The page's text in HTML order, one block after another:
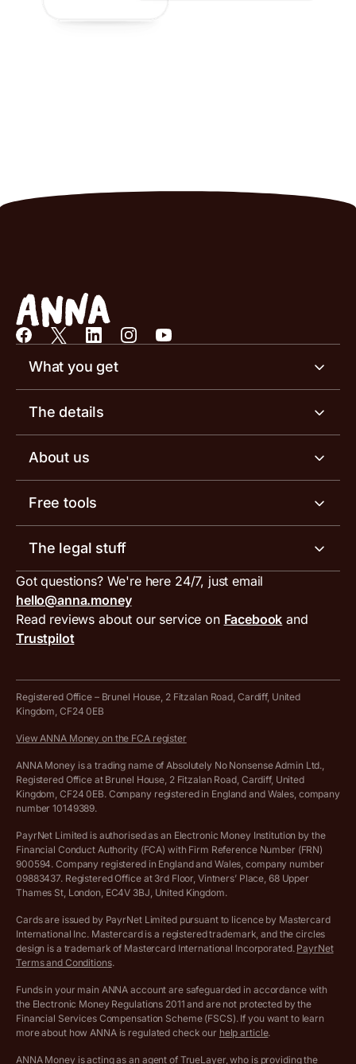
What you get
Business account
Invoicing software
Receipt scanner
Tax services
ANNA for accountants
Special offers for ANNA customers
The details
Business account pricing
Account limits
Inbound and outbound payment currencies
Compare business accounts
About us
Meet the team
Work with us
Press area
Get in touch
Free tools
Invoice generator
VAT filing tool
MTD VAT templates for Excel
Tax Terrapin, ChatGPT tax bot
Work from home expenses calculator for sole traders
Company Name Availability Checker
Income Tax Calculator
VAT Registration Threshold Monitor
More free tools
The legal stuff
Terms and conditions
PayrNet terms and conditions
Hire ANNA terms and conditions
Cookie policy
Complaints policy
Privacy policy
Customer agreement
Archived pricing (Apr 2025)
Archived pricing (Dec 2025)
Got questions? We're here 24/7, just email
hello@anna.money
Read reviews about our service on Facebook and
Trustpilot
Registered Office – Brunel House, 2 Fitzalan Road, Cardiff, United
Kingdom, CF24 0EB
View ANNA Money on the FCA register
ANNA Money is a trading name of Absolutely No Nonsense Admin Ltd.,
Registered Office at Brunel House, 2 Fitzalan Road, Cardiff, United
Kingdom, CF24 0EB. Company registered in England and Wales, company
number 10149389.
PayrNet Limited is authorised as an Electronic Money Institution by the
Financial Conduct Authority (FCA) with Firm Reference Number (FRN)
900594. Company registered in England and Wales, company number
09883437. Registered Office at 3rd Floor, Vintners’ Place, 68 Upper
Thames St, London, EC4V 3BJ, United Kingdom.
Cards are issued by PayrNet Limited pursuant to licence by Mastercard
International Inc. Mastercard is a registered trademark, and the circles
design is a trademark of Mastercard International Incorporated. PayrNet
Terms and Conditions.
Funds in your main ANNA account are safeguarded in accordance with
the Electronic Money Regulations 2011 and are not protected by the
Financial Services Compensation Scheme (FSCS). If you want to learn
more about how ANNA is regulated check our help article.
ANNA Money is acting as an agent of TrueLayer, who is providing the